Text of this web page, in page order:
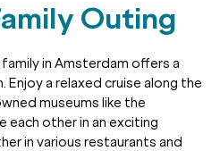
Outing
in Amsterdam offers a
a relaxed cruise along the
museums like the
each other in an exciting
in various restaurants and